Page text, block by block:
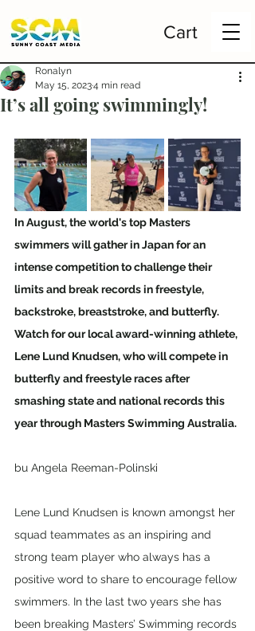
Cart
It’s all going swimmingly!
Ronalyn
May 15, 20234 min read
In August, the world's top Masters
swimmers will gather in Japan for an
intense competition to challenge their
limits and break records in freestyle,
backstroke, breaststroke, and butterfly.
Watch for our local award-winning athlete,
Lene Lund Knudsen, who will compete in
butterfly and freestyle races after
smashing state and national records this
year through Masters Swimming Australia.
bu Angela Reeman-Polinski
Lene Lund Knudsen is known amongst her
squad teammates as an inspiring and
strong team player who always has a
positive word to share to encourage fellow
swimmers. In the last two years she has
been breaking Masters’ Swimming records